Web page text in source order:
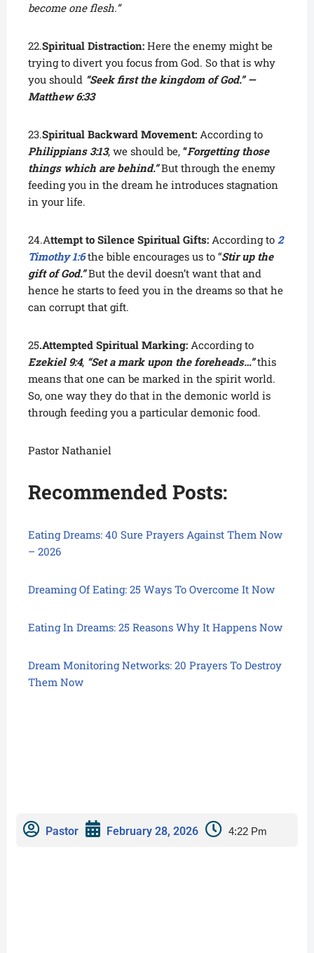
become one flesh.”
22.Spiritual Distraction: Here the enemy might be
trying to divert you focus from God. So that is why
you should “Seek first the kingdom of God.” —
Matthew 6:33
23.Spiritual Backward Movement: According to
Philippians 3:13, we should be, “Forgetting those
things which are behind.”But through the enemy
feeding you in the dream he introduces stagnation
in your life.
24.Attempt to Silence Spiritual Gifts: According to 2
Timothy 1:6 the bible encourages us to “Stir up the
gift of God.”But the devil doesn’t want that and
hence he starts to feed you in the dreams so that he
can corrupt that gift.
25.Attempted Spiritual Marking: According to
Ezekiel 9:4, “Set a mark upon the foreheads…”this
means that one can be marked in the spirit world.
So, one way they do that in the demonic world is
through feeding you a particular demonic food.
Pastor Nathaniel
Recommended Posts:
Eating Dreams: 40 Sure Prayers Against Them Now
– 2026
Dreaming Of Eating: 25 Ways To Overcome It Now
Eating In Dreams: 25 Reasons Why It Happens Now
Dream Monitoring Networks: 20 Prayers To Destroy
Them Now
Pastor February 28, 2026 4:22 Pm